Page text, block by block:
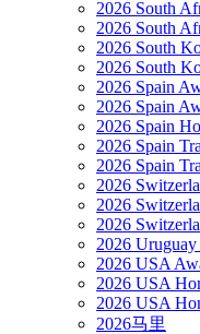
2026 South
2026 South
2026 South
2026 South
2026 Spain
2026 Spain
2026 Spain
2026 Spain
2026 Spain
2026
2026
2026
2026
2026 USA
2026 USA
2026 USA
2026马里